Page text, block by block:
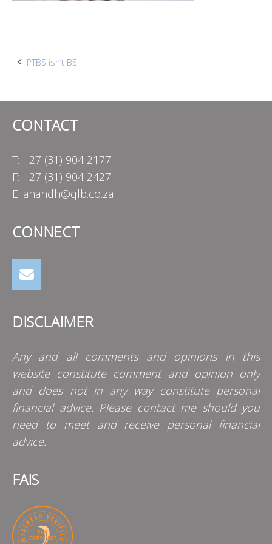
Post
PTBS isn’t BS
CONTACT
T: +27 (31) 904 2177
F: +27 (31) 904 2427
E: anandh@qlb.co.za
CONNECT
DISCLAIMER
Any and all comments and opinions in this
website constitute comment and opinion only
and does not in any way constitute personal
financial advice. Please contact me should you
need to meet and receive personal financial
advice.
FAIS